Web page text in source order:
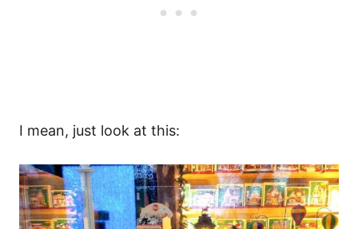
I mean, just look at this: